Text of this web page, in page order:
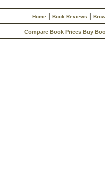
Home |Book Reviews |
Compare Book Prices Buy